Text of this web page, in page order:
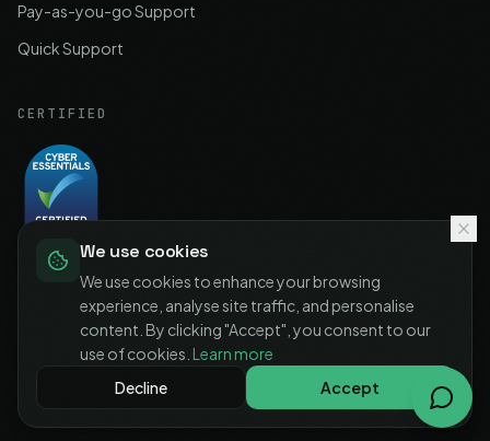
We use cookies
We use cookies to enhance your browsing
experience, analyse site traffic, and personalise
content. By clicking "Accept", you consent to our
use of cookies. Learn more
Decline
Accept
Pay-as-you-go Support
Quick Support
CERTIFIED
Cyber Essentials
IT-MSP LTD. All rights reserved.
Privacy Policy
Cookie Policy